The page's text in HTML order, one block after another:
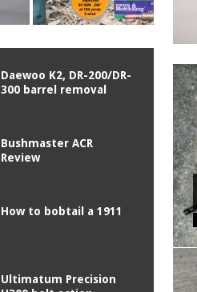
Daewoo K2, DR-200/DR-
300 barrel removal
Bushmaster ACR
Review
How to bobtail a 1911
Ultimatum Precision